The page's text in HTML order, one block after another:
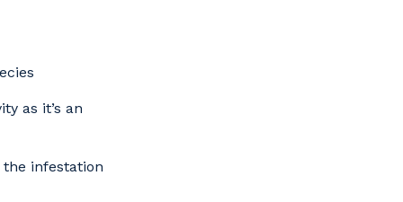
as it’s an
infestation